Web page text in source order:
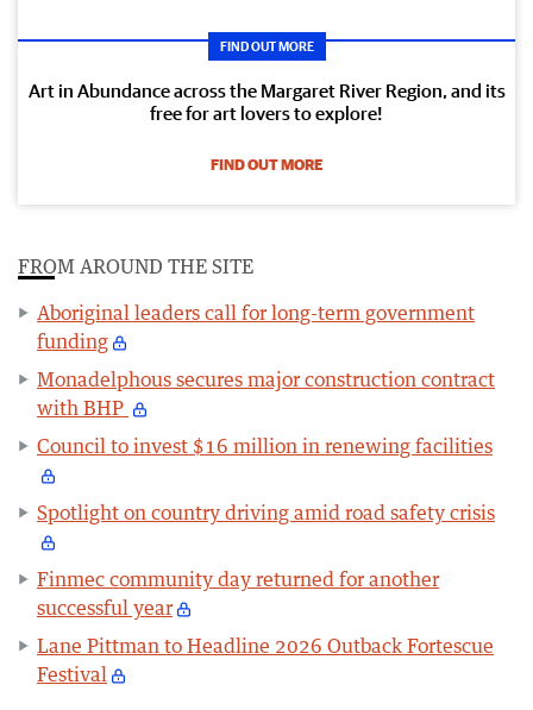
FIND OUT MORE
Art in Abundance across the Margaret River Region, and its
free for art lovers to explore!
FIND OUT MORE
FROM AROUND THE SITE
Aboriginal leaders call for long-term government
funding
Monadelphous secures major construction contract
with BHP
Council to invest $16 million in renewing facilities
Spotlight on country driving amid road safety crisis
Finmec community day returned for another
successful year
Lane Pittman to Headline 2026 Outback Fortescue
Festival